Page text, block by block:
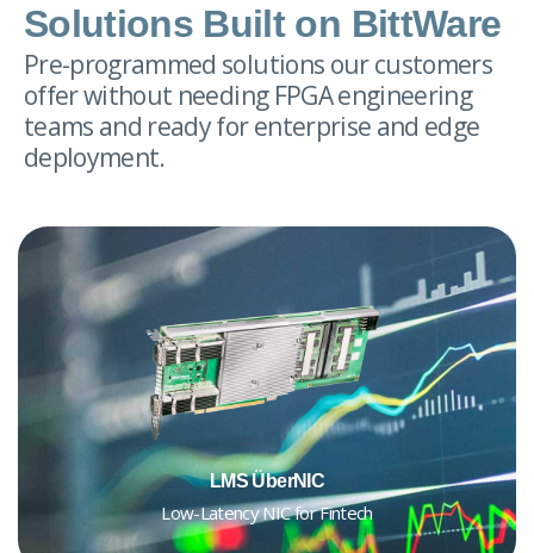
Solutions Built on BittWare
Pre-programmed solutions our customers
offer without needing FPGA engineering
teams and ready for enterprise and edge
deployment.
LMS ÜberNIC
Low-Latency NIC for Fintech